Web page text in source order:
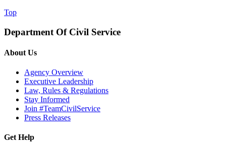
Top
Department Of Civil Service
About Us
Agency Overview
Executive Leadership
Law, Rules & Regulations
Stay Informed
Join #TeamCivilService
Press Releases
Get Help